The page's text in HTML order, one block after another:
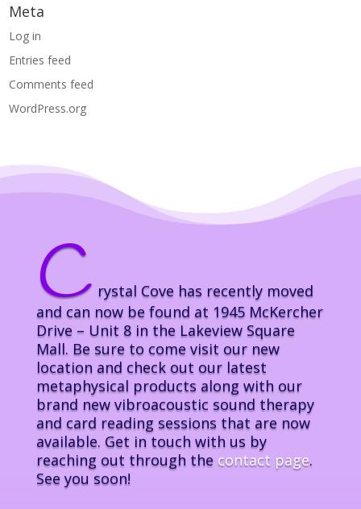
Meta
Log in
Entries feed
Comments feed
WordPress.org
C rystal Cove has recently moved
and can now be found at 1945 McKercher
Drive – Unit 8 in the Lakeview Square
Mall. Be sure to come visit our new
location and check out our latest
metaphysical products along with our
brand new vibroacoustic sound therapy
and card reading sessions that are now
available. Get in touch with us by
reaching out through the contact page.
See you soon!